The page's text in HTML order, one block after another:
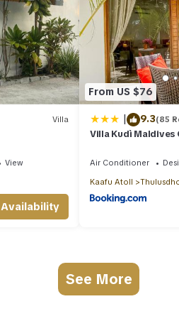
to learn more about this place in
all facilities that have been listed
2 bedroom villa - Hale Noa”.
the information or accuracy
Villa
View
From US $76
| 9.3(85
Villa Kudì Maldives
Air Conditioner
Kaafu Atoll
See More